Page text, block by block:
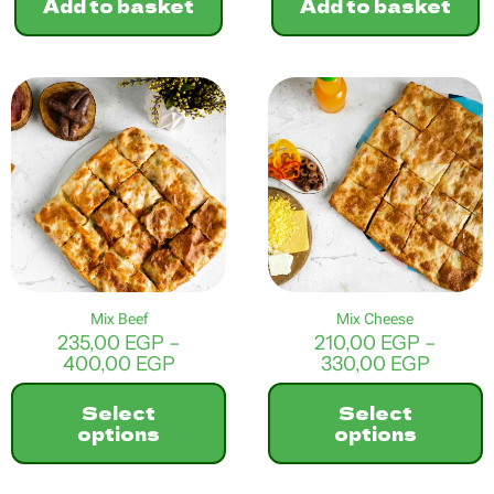
Add to basket Add to basket
Mix Beef
235,00 EGP –
400,00 EGPPrice
range:
400,00 EGP
Select
options
Mix Cheese
210,00 EGP –
330,00 EGPPrice
range:
Select
options